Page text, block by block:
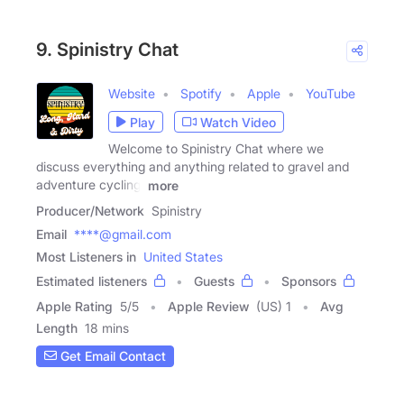
9. Spinistry Chat
Website Spotify Apple
YouTube
Play
Watch Video
Welcome to Spinistry Chat where we
discuss everything and anything related to gravel and
adventure cycling,
more
Producer/Network Spinistry
Email ****@gmail.com
Most Listeners in United States
Estimated listeners
Guests
Sponsors
Apple Rating 5/5 Apple Review (US) 1
Avg
Length 18 mins
Get Email Contact